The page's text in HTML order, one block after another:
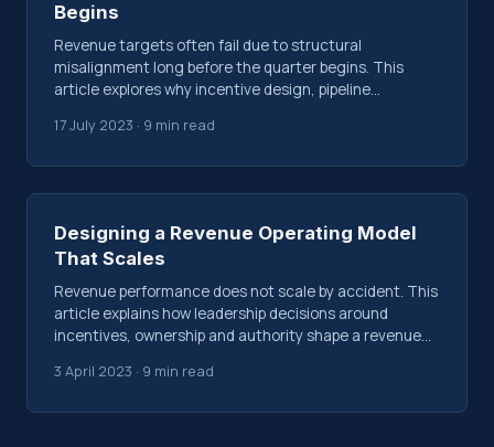
Begins
Revenue targets often fail due to structural
misalignment long before the quarter begins. This
article explores why incentive design, pipeline
early.
17 July 2023 · 9 min read
Designing a Revenue Operating Model
That Scales
Revenue performance does not scale by accident. This
article explains how leadership decisions around
incentives, ownership and authority shape a revenue
over time.
3 April 2023 · 9 min read